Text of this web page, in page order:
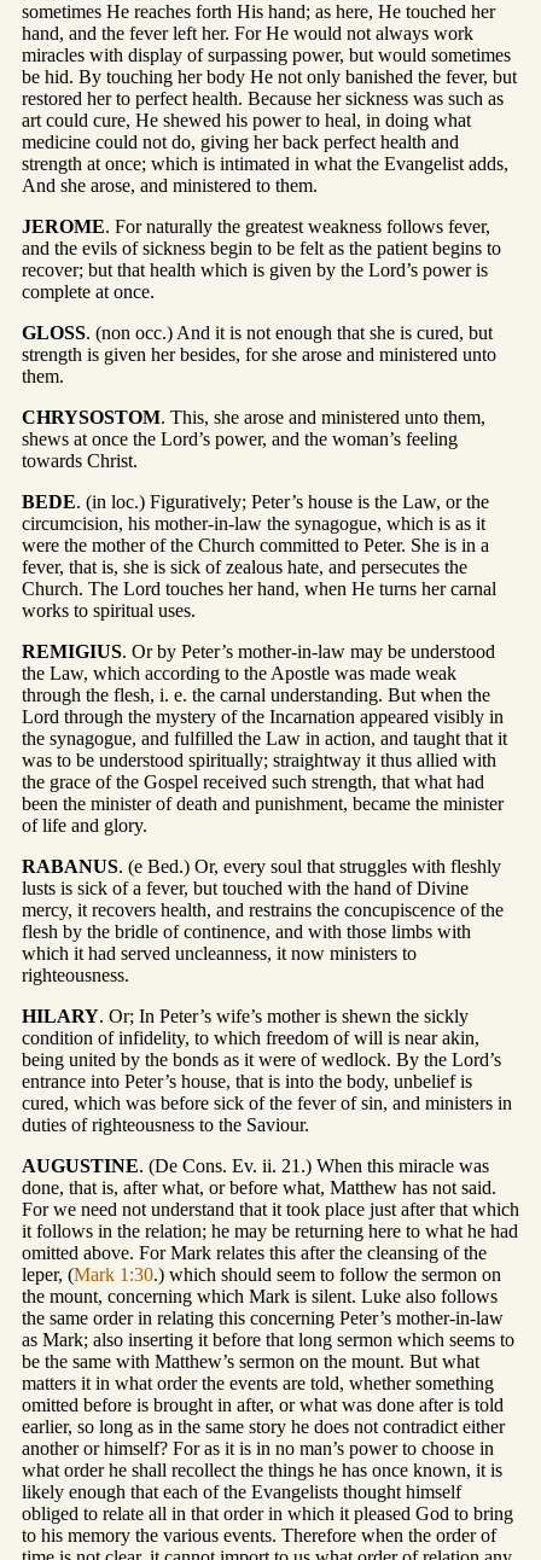
sometimes He reaches forth His hand; as here, He touched her
hand, and the fever left her. For He would not always work
miracles with display of surpassing power, but would sometimes
be hid. By touching her body He not only banished the fever, but
restored her to perfect health. Because her sickness was such as
art could cure, He shewed his power to heal, in doing what
medicine could not do, giving her back perfect health and
strength at once; which is intimated in what the Evangelist adds,
And she arose, and ministered to them.
JEROME. For naturally the greatest weakness follows fever,
and the evils of sickness begin to be felt as the patient begins to
recover; but that health which is given by the Lord’s power is
complete at once.
GLOSS. (non occ.) And it is not enough that she is cured, but
strength is given her besides, for she arose and ministered unto
them.
CHRYSOSTOM. This, she arose and ministered unto them,
shews at once the Lord’s power, and the woman’s feeling
towards Christ.
BEDE. (in loc.) Figuratively; Peter’s house is the Law, or the
circumcision, his mother-in-law the synagogue, which is as it
were the mother of the Church committed to Peter. She is in a
fever, that is, she is sick of zealous hate, and persecutes the
Church. The Lord touches her hand, when He turns her carnal
works to spiritual uses.
REMIGIUS. Or by Peter’s mother-in-law may be understood
the Law, which according to the Apostle was made weak
through the flesh, i. e. the carnal understanding. But when the
Lord through the mystery of the Incarnation appeared visibly in
the synagogue, and fulfilled the Law in action, and taught that it
was to be understood spiritually; straightway it thus allied with
the grace of the Gospel received such strength, that what had
been the minister of death and punishment, became the minister
of life and glory.
RABANUS. (e Bed.) Or, every soul that struggles with fleshly
lusts is sick of a fever, but touched with the hand of Divine
mercy, it recovers health, and restrains the concupiscence of the
flesh by the bridle of continence, and with those limbs with
which it had served uncleanness, it now ministers to
righteousness.
HILARY. Or; In Peter’s wife’s mother is shewn the sickly
condition of infidelity, to which freedom of will is near akin,
being united by the bonds as it were of wedlock. By the Lord’s
entrance into Peter’s house, that is into the body, unbelief is
cured, which was before sick of the fever of sin, and ministers in
duties of righteousness to the Saviour.
AUGUSTINE. (De Cons. Ev. ii. 21.) When this miracle was
done, that is, after what, or before what, Matthew has not said.
For we need not understand that it took place just after that which
it follows in the relation; he may be returning here to what he had
omitted above. For Mark relates this after the cleansing of the
leper, (Mark 1:30.) which should seem to follow the sermon on
the mount, concerning which Mark is silent. Luke also follows
the same order in relating this concerning Peter’s mother-in-law
as Mark; also inserting it before that long sermon which seems to
be the same with Matthew’s sermon on the mount. But what
matters it in what order the events are told, whether something
omitted before is brought in after, or what was done after is told
earlier, so long as in the same story he does not contradict either
another or himself? For as it is in no man’s power to choose in
what order he shall recollect the things he has once known, it is
likely enough that each of the Evangelists thought himself
obliged to relate all in that order in which it pleased God to bring
to his memory the various events. Therefore when the order of